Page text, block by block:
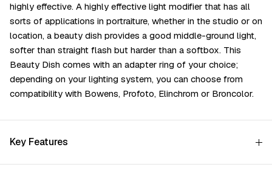
highly effective. A highly effective light modifier that has all
sorts of applications in portraiture, whether in the studio or on
location, a beauty dish provides a good middle-ground light,
softer than straight flash but harder than a softbox. This
Beauty Dish comes with an adapter ring of your choice;
depending on your lighting system, you can choose from
compatibility with Bowens, Profoto, Elinchrom or Broncolor.
Key Features